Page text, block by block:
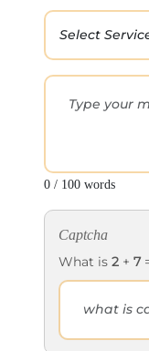
0 / 100 words
Captcha
What is 2 + 7